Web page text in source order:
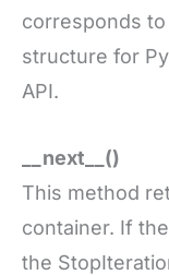
corresponds
structure for
API.
__next__()
This method
container. If
the